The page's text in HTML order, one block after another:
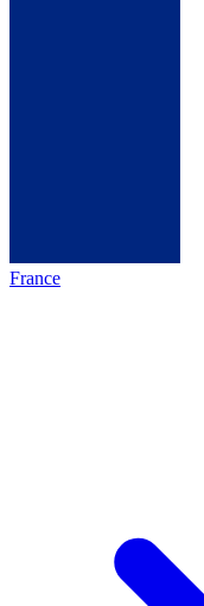
France